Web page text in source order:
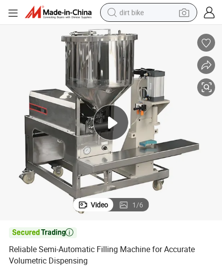
dirt bike
tshirt
powder
earbud
running shoe
man watch
wheel loader
sport shoe
Video 1/6

Reliable Semi-Automatic Filling Machine for Accurate
Volumetric Dispensing